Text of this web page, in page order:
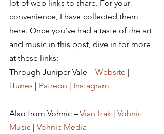
lot of web links to share. For your
convenience, I have collected them
here. Once you’ve had a taste of the art
and music in this post, dive in for more
at these links:
Through Juniper Vale – Website |
iTunes | Patreon | Instagram
Also from Vohnic – Vian Izak | Vohnic
Music | Vohnic Media